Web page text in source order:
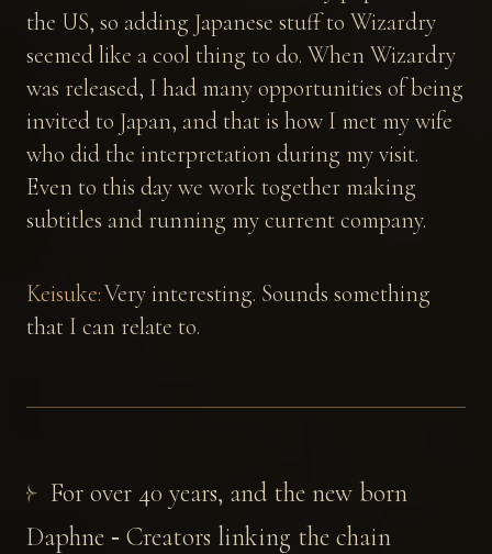
the US, so adding Japanese stuff to Wizardry
seemed like a cool thing to do. When Wizardry
was released, I had many opportunities of being
invited to Japan, and that is how I met my wife
who did the interpretation during my visit.
Even to this day we work together making
subtitles and running my current company.
Keisuke:Very interesting. Sounds something
that I can relate to.
For over 40 years, and the new born
Daphne ‐ Creators linking the chain